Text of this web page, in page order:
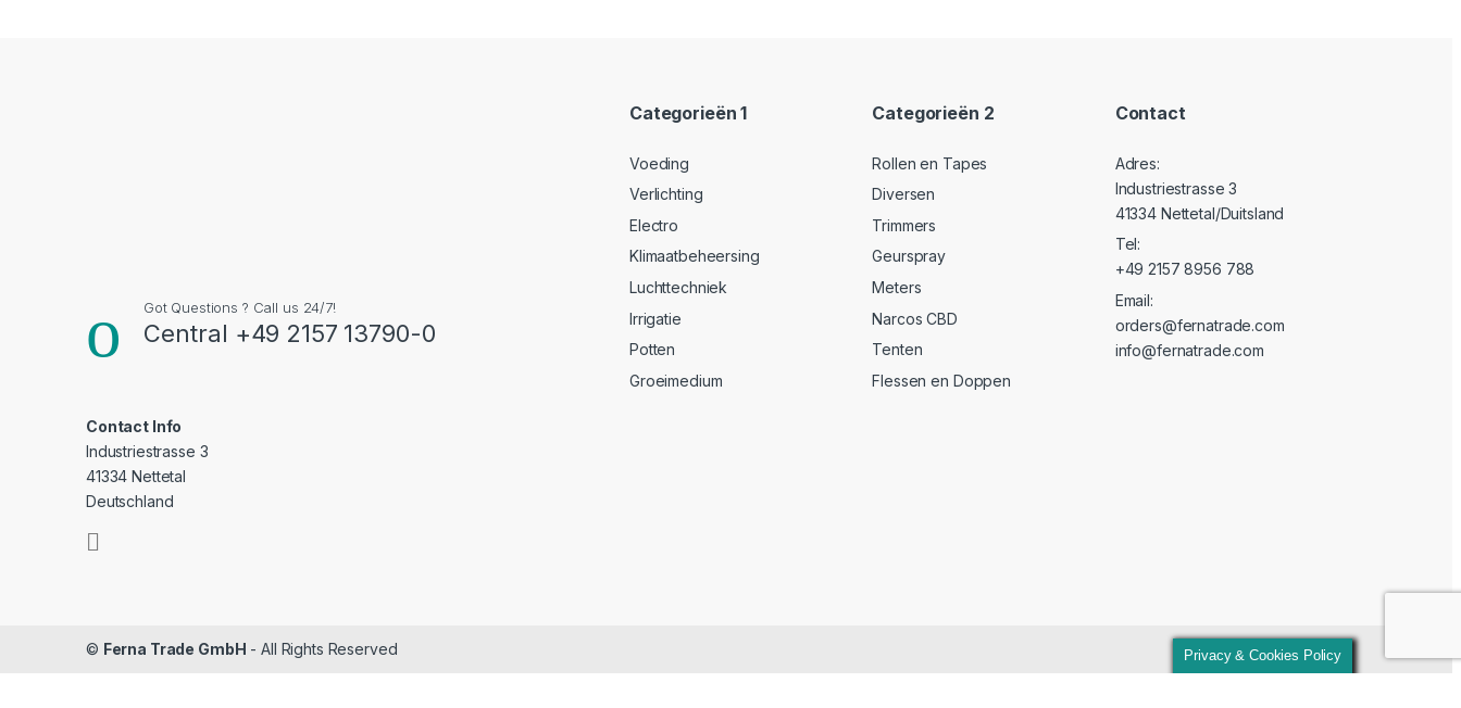
Got Questions ? Call us 24/7!
Central +49 2157 13790-0
Contact Info
Industriestrasse 3
41334 Nettetal
Deutschland
Categorieën 1
Voeding
Verlichting
Electro
Klimaatbeheersing
Luchttechniek
Irrigatie
Potten
Groeimedium
Categorieën 2
Rollen en Tapes
Diversen
Trimmers
Geurspray
Meters
Narcos CBD
Tenten
Flessen en Doppen
Contact
Adres:
Industriestrasse 3
41334 Nettetal/Duitsland
Tel:
+49 2157 8956 788
Email:
orders@fernatrade.com
info@fernatrade.com
© Ferna Trade GmbH - All Rights Reserved Privacy & Cookies Policy